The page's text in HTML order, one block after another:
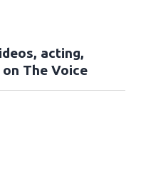
acting,
The Voice